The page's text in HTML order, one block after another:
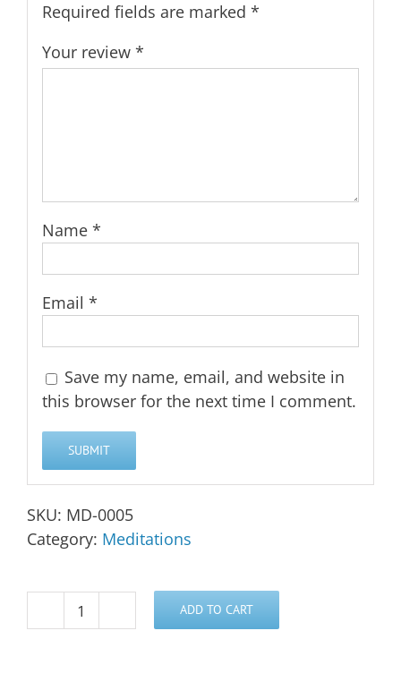
Required fields are marked *
Your review *
Name *
Email *
Save my name, email, and website in
this browser for the next time I comment.
SKU: MD-0005
Category: Meditations
Group
ADD TO CART